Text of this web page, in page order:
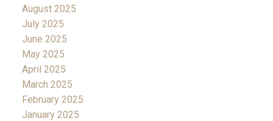
August 2025
July 2025
June 2025
May 2025
April 2025
March 2025
February 2025
January 2025